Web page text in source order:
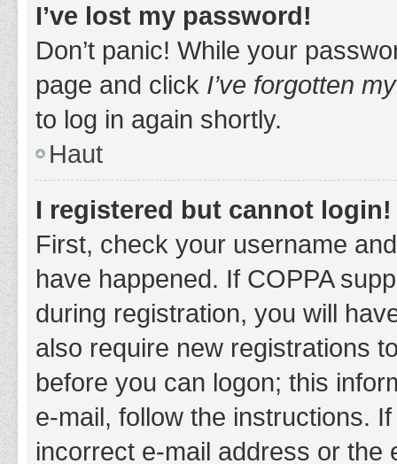
I’ve lost my password!
Don’t panic! While your
page and click I’ve forgotten
to log in again shortly.
Haut
I registered but cannot login!
First, check your username
have happened. If COPPA
during registration, you will
also require new registrations
before you can logon; this
e-mail, follow the instructions.
incorrect e-mail address or the